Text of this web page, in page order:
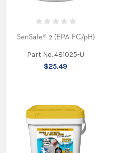
SenSafe® 2 (EPA FC/pH)
Part No. 481025-U
$25.49